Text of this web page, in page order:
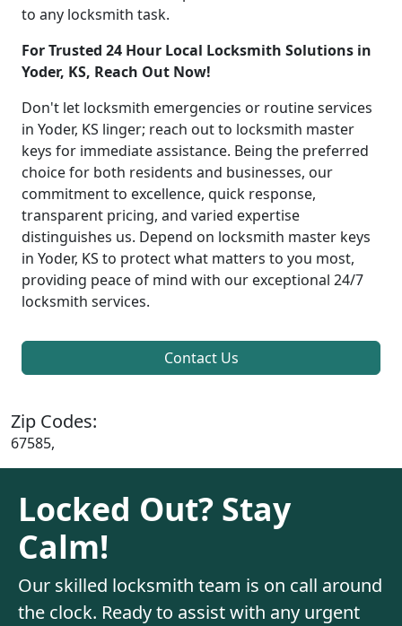
to any locksmith task.
For Trusted 24 Hour Local Locksmith Solutions in
Yoder, KS, Reach Out Now!
Don't let locksmith emergencies or routine services
in Yoder, KS linger; reach out to locksmith master
keys for immediate assistance. Being the preferred
choice for both residents and businesses, our
commitment to excellence, quick response,
transparent pricing, and varied expertise
distinguishes us. Depend on locksmith master keys
in Yoder, KS to protect what matters to you most,
providing peace of mind with our exceptional 24/7
locksmith services.
Contact Us
Zip Codes:
67585,
Locked Out? Stay
Calm!
Our skilled locksmith team is on call around
the clock. Ready to assist with any urgent